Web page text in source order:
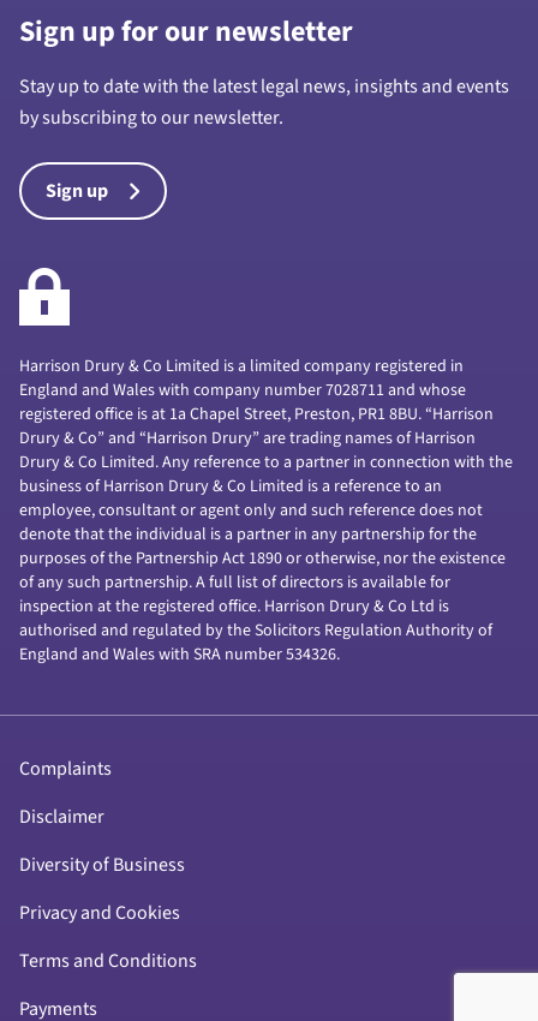
Sign up for our newsletter
Stay up to date with the latest legal news, insights and events
by subscribing to our newsletter.
Sign up
Harrison Drury & Co Limited is a limited company registered in
England and Wales with company number 7028711 and whose
registered office is at 1a Chapel Street, Preston, PR1 8BU. “Harrison
Drury & Co” and “Harrison Drury” are trading names of Harrison
Drury & Co Limited. Any reference to a partner in connection with the
business of Harrison Drury & Co Limited is a reference to an
employee, consultant or agent only and such reference does not
denote that the individual is a partner in any partnership for the
purposes of the Partnership Act 1890 or otherwise, nor the existence
of any such partnership. A full list of directors is available for
inspection at the registered office. Harrison Drury & Co Ltd is
authorised and regulated by the Solicitors Regulation Authority of
England and Wales with SRA number 534326.
Complaints
Disclaimer
Diversity of Business
Privacy and Cookies
Terms and Conditions
Payments